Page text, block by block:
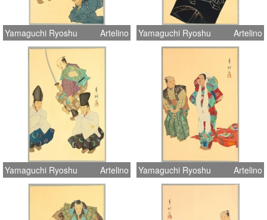
Yamaguchi Ryoshu Artelino Yamaguchi Ryoshu Artelino
Yamaguchi Ryoshu Artelino Yamaguchi Ryoshu Artelino